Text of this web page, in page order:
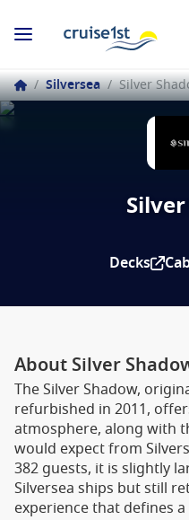
/ Silversea / Silver
Decks
About Silver
The Silver Shadow,
refurbished in 2011,
atmosphere, along with
would expect from
382 guests, it is slightly
Silversea ships but still
experience that defines a